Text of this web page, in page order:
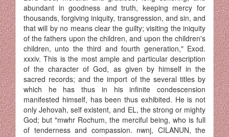
abundant in goodness and truth, keeping mercy for
thousands, forgiving iniquity, transgression, and sin, and
that will by no means clear the guilty; visiting the iniquity
of the fathers upon the children, and upon the children's
children, unto the third and fourth generation," Exod.
xxxiv. This is the most ample and particular de­scription
of the character of God, as given by himself in the
sacred records; and the import of the several titles by
which he has thus in his infinite condescension
manifested himself, has been thus exhibited. He is not
only Jehovah, self existent, and EL, the strong or mighty
God; but "mwhr Rochum, the merciful being, who is full
of tenderness and compassion. nwnj, CILANUN, the